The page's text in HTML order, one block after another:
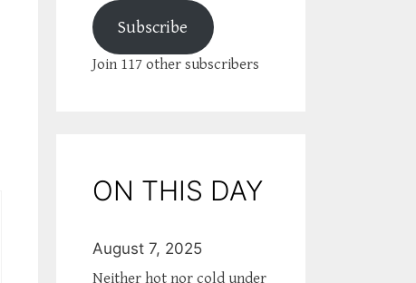
Subscribe
Join 117 other subscribers
ON THIS DAY
August 7, 2025
Neither hot nor cold under